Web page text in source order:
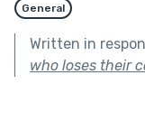
General
Written in
who loses their